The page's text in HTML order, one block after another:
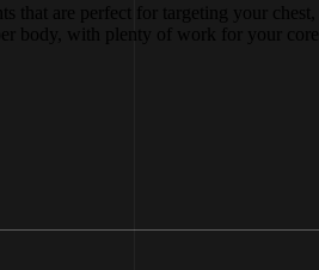
that are perfect for targeting your chest,
body, with plenty of work for your core